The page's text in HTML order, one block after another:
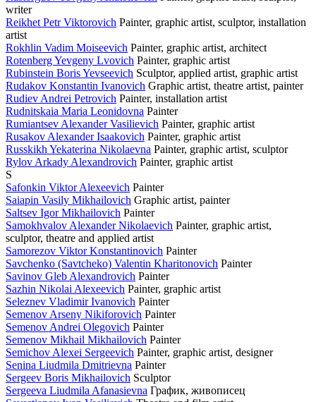
writer
Reikhet Petr Viktorovich Painter, graphic artist, sculptor, installation
artist
Rokhlin Vadim Moiseevich Painter, graphic artist, architect
Rotenberg Yevgeny Lvovich Painter, graphic artist
Rubinstein Boris Yevseevich Sculptor, applied artist, graphic artist
Rudakov Konstantin Ivanovich Graphic artist, theatre artist, painter
Rudiev Andrei Petrovich Painter, installation artist
Rudnitskaia Maria Leonidovna Painter
Rumiantsev Alexander Vasilievich Painter, graphic artist
Rusakov Alexander Isaakovich Painter, graphic artist
Russkikh Yekaterina Nikolaevna Painter, graphic artist, sculptor
Rylov Arkady Alexandrovich Painter, graphic artist
S
Safonkin Viktor Alexeevich Painter
Saiapin Vasily Mikhailovich Graphic artist, painter
Saltsev Igor Mikhailovich Painter
Samokhvalov Alexander Nikolaevich Painter, graphic artist,
sculptor, theatre and applied artist
Samorezov Viktor Konstantinovich Painter
Savchenko (Savtcheko) Valentin Kharitonovich Painter
Savinov Gleb Alexandrovich Painter
Sazhin Nikolai Alexeevich Painter, graphic artist
Seleznev Vladimir Ivanovich Painter
Semenov Arseny Nikiforovich Painter
Semenov Andrei Olegovich Painter
Semenov Mikhail Mikhailovich Painter
Semichov Alexei Sergeevich Painter, graphic artist, designer
Senina Liudmila Dmitrievna Painter
Sergeev Boris Mikhailovich Sculptor
Sergeeva Liudmila Afanasievna График, живописец